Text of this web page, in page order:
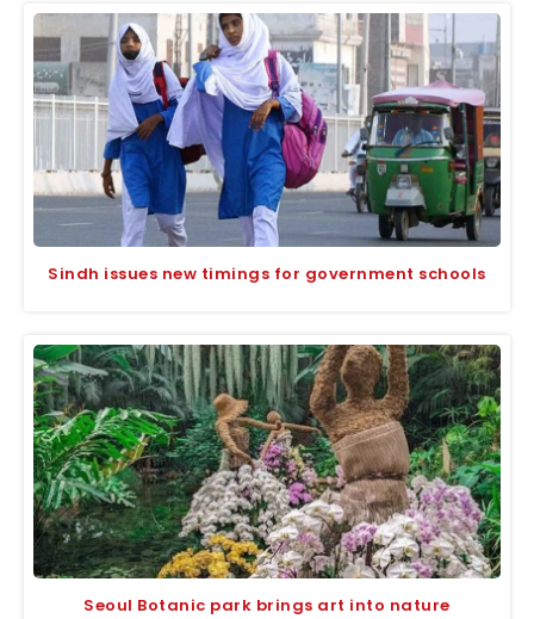
Sindh issues new timings for government schools
Seoul Botanic park brings art into nature